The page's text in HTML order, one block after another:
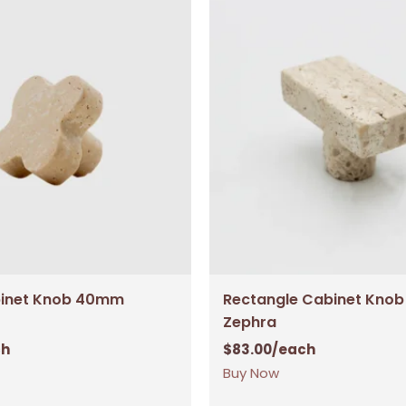
Knob 40mm
Rectangle Cabinet
Zephra
$83.00/each
Buy Now